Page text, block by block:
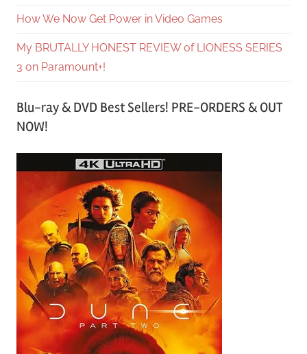
How We Now Get Power in Video Games
My BRUTALLY HONEST REVIEW of LIONESS SERIES
3 on Paramount+!
Blu-ray & DVD Best Sellers! PRE-ORDERS & OUT
NOW!